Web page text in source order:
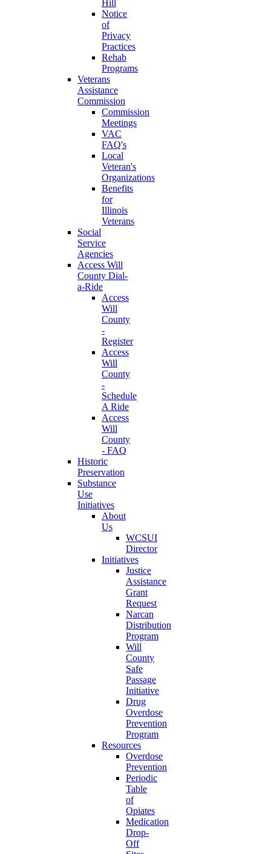
Hill
Notice
of
Privacy
Practices
Rehab
Programs
Veterans
Assistance
Commission
Commission
Meetings
VAC
FAQ's
Local
Veteran's
Organizations
Benefits
for
Illinois
Veterans
Social
Service
Agencies
Access Will
County Dial-
a-Ride
Access
Will
County
-
Register
Access
Will
County
-
Schedule
A Ride
Access
Will
County
- FAQ
Historic
Preservation
Substance
Use
Initiatives
About
Us
WCSUI
Director
Initiatives
Justice
Assistance
Grant
Request
Narcan
Distribution
Program
Will
County
Safe
Passage
Initiative
Drug
Overdose
Prevention
Program
Resources
Overdose
Prevention
Periodic
Table
of
Opiates
Medication
Drop-
Off